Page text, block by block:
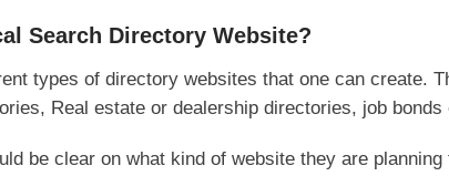
Search Directory Website?
types of directory websites that one can create.
Real estate or dealership directories, job bonds
be clear on what kind of website they are